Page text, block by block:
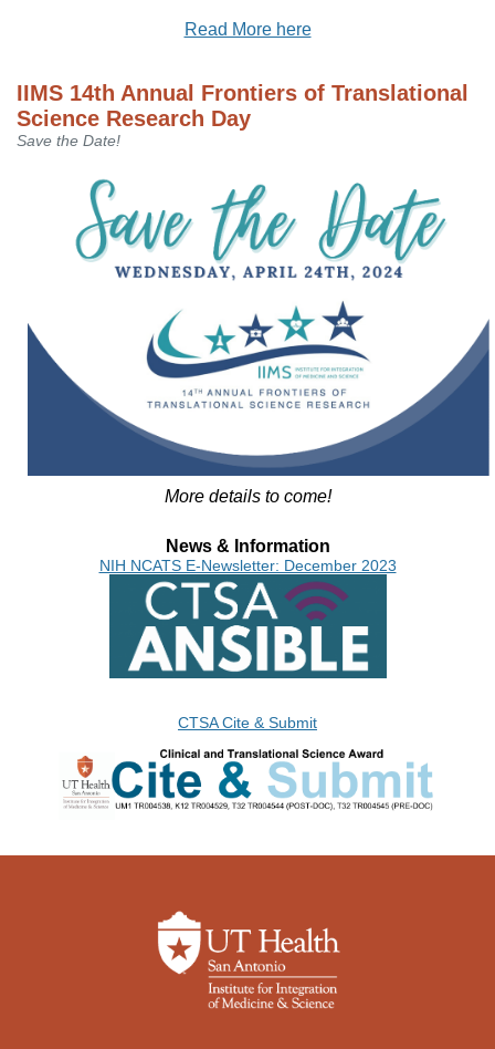
Read More here
IIMS 14th Annual Frontiers of Translational
Science Research Day
Save the Date!
More details to come!
News & Information
NIH NCATS E-Newsletter: December 2023
CTSA Cite & Submit